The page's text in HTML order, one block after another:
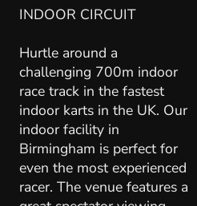
INDOOR CIRCUIT
Hurtle around a
challenging 700m indoor
race track in the fastest
indoor karts in the UK. Our
indoor facility in
Birmingham is perfect for
even the most experienced
racer. The venue features a